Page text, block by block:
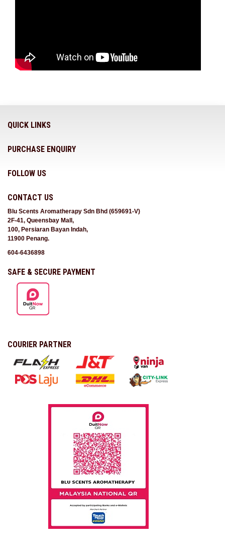
QUICK LINKS
PURCHASE ENQUIRY
FOLLOW US
CONTACT US
Blu Scents Aromatherapy Sdn Bhd (659691-V)
2F-41, Queensbay Mall,
100, Persiaran Bayan Indah,
11900 Penang.
604-6436898
SAFE & SECURE PAYMENT
COURIER PARTNER